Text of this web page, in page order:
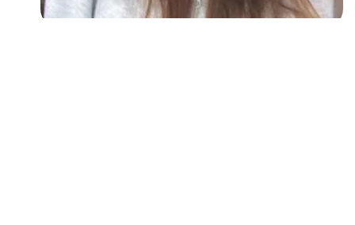
Page Subscriptions